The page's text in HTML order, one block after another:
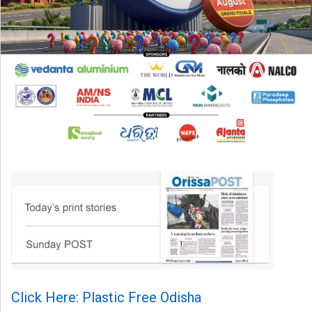
Click Here: Plastic Free Odisha